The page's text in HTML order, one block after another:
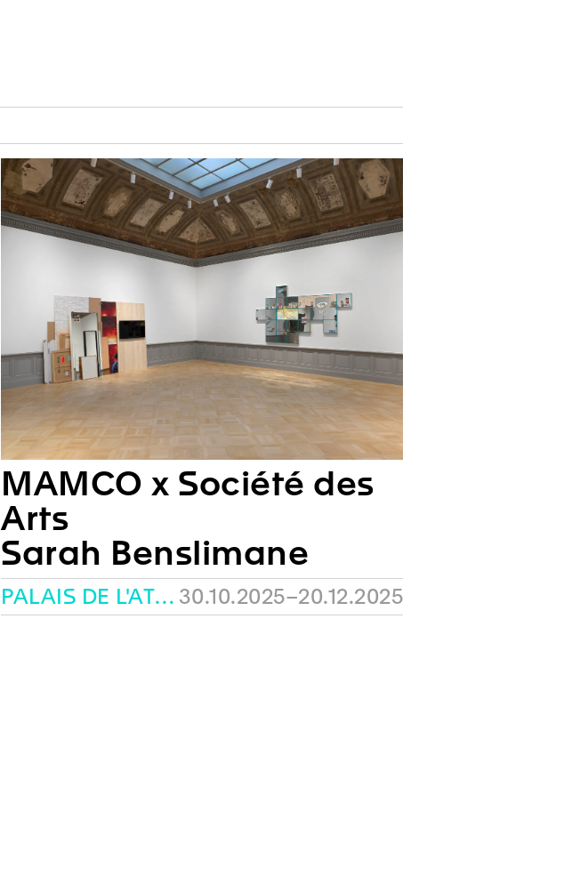
MAMCO x Société des
Arts
Sarah Benslimane
PALAIS DE L'ATHÉNÉE, GENEVA 30.10.2025–20.12.2025